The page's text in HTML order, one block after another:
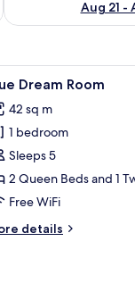
Aug 21 -
items, a
9 Dream Room
42 sq m
1 bedroom
Sleeps 5
2 Queen Beds and 1
Free WiFi
details